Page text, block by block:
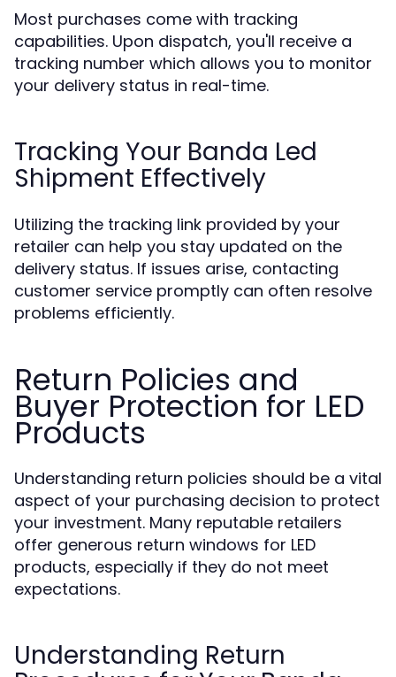
Most purchases come with tracking
capabilities. Upon dispatch, you'll receive a
tracking number which allows you to monitor
your delivery status in real-time.
Tracking Your Banda Led
Shipment Effectively
Utilizing the tracking link provided by your
retailer can help you stay updated on the
delivery status. If issues arise, contacting
customer service promptly can often resolve
problems efficiently.
Return Policies and
Buyer Protection for LED
Products
Understanding return policies should be a vital
aspect of your purchasing decision to protect
your investment. Many reputable retailers
offer generous return windows for LED
products, especially if they do not meet
expectations.
Understanding Return